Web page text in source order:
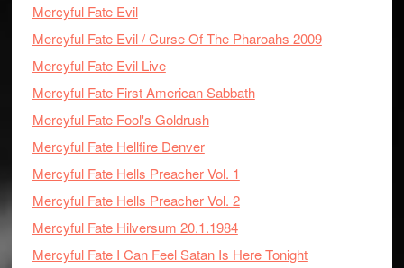
Mercyful Fate Evil
Mercyful Fate Evil / Curse Of The Pharoahs 2009
Mercyful Fate Evil Live
Mercyful Fate First American Sabbath
Mercyful Fate Fool's Goldrush
Mercyful Fate Hellfire Denver
Mercyful Fate Hells Preacher Vol. 1
Mercyful Fate Hells Preacher Vol. 2
Mercyful Fate Hilversum 20.1.1984
Mercyful Fate I Can Feel Satan Is Here Tonight